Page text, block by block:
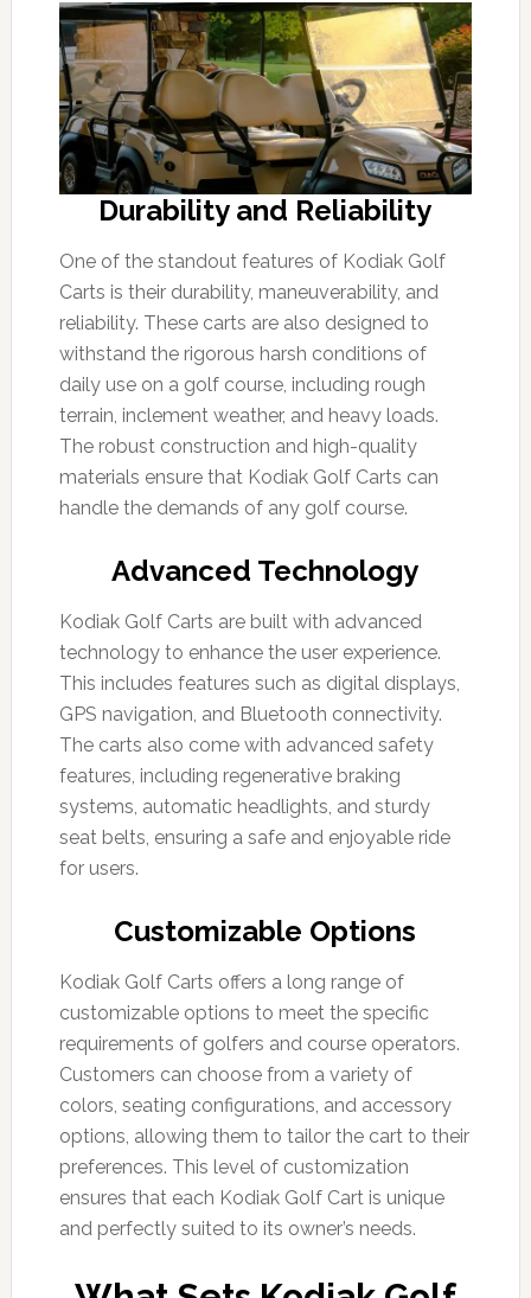
Durability and Reliability
One of the standout features of Kodiak Golf
Carts is their durability, maneuverability, and
reliability. These carts are also designed to
withstand the rigorous harsh conditions of
daily use on a golf course, including rough
terrain, inclement weather, and heavy loads.
The robust construction and high-quality
materials ensure that Kodiak Golf Carts can
handle the demands of any golf course.
Advanced Technology
Kodiak Golf Carts are built with advanced
technology to enhance the user experience.
This includes features such as digital displays,
GPS navigation, and Bluetooth connectivity.
The carts also come with advanced safety
features, including regenerative braking
systems, automatic headlights, and sturdy
seat belts, ensuring a safe and enjoyable ride
for users.
Customizable Options
Kodiak Golf Carts offers a long range of
customizable options to meet the specific
requirements of golfers and course operators.
Customers can choose from a variety of
colors, seating configurations, and accessory
options, allowing them to tailor the cart to their
preferences. This level of customization
ensures that each Kodiak Golf Cart is unique
and perfectly suited to its owner’s needs.